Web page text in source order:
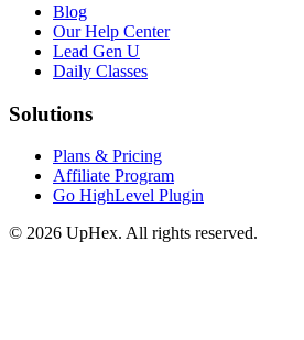
Blog
Our Help Center
Lead Gen U
Daily Classes
Solutions
Plans & Pricing
Affiliate Program
Go HighLevel Plugin
© 2026 UpHex. All rights reserved.